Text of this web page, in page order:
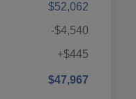
$52,062
-$4,540
+$445
$47,967